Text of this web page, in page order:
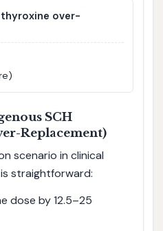
over-
SCH
Replacement)
scenario in clinical
straightforward:
dose by 12.5–25